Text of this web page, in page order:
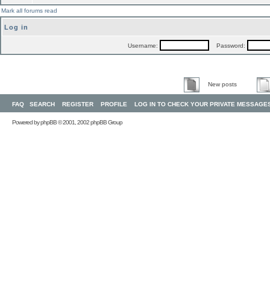
Mark all forums read
Log in
Username: Password:
New posts
FAQ SEARCH REGISTER PROFILE LOG IN TO CHECK YOUR PRIVATE
Powered byphpBB© 2001, 2002 phpBB Group